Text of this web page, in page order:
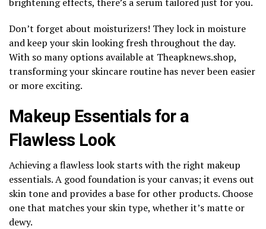
Don’t forget about moisturizers! They lock in moisture
and keep your skin looking fresh throughout the day.
With so many options available at Theapknews.shop,
transforming your skincare routine has never been easier
or more exciting.
Makeup Essentials for a
Flawless Look
Achieving a flawless look starts with the right makeup
essentials. A good foundation is your canvas; it evens out
skin tone and provides a base for other products. Choose
one that matches your skin type, whether it’s matte or
dewy.